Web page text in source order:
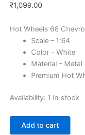
₹1,099.00
Hot Wheels 66
Scale – 1:64
Color – White
Material – Metal
Premium Hot
Availability: 1 in stock
Add to cart